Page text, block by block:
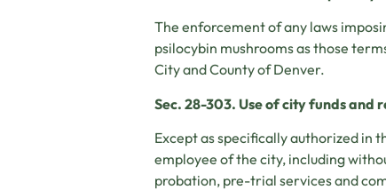
The enforcement of any laws
psilocybin mushrooms as those
City and County of Denver.
Sec. 28-303. Use of city funds and
Except as specifically authorized in
employee of the city, including
probation, pre-trial services and